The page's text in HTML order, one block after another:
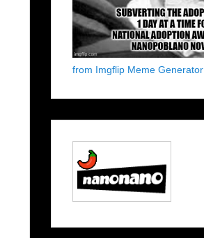
from Imgflip Meme Generator